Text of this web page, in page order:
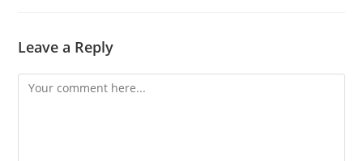
Leave a Reply